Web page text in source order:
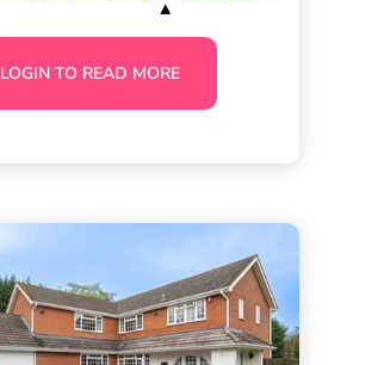
LOGIN TO READ MORE